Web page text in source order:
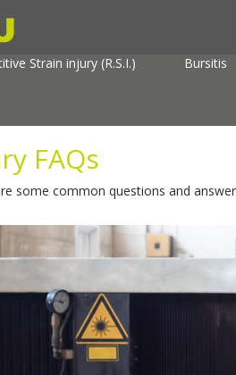
Strain injury (R.S.I.) Bursitis
FAQs
some common questions and